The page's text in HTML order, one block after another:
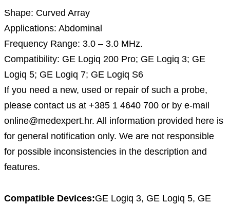
Shape: Curved Array
Applications: Abdominal
Frequency Range: 3.0 – 3.0 MHz.
Compatibility: GE Logiq 200 Pro; GE Logiq 3; GE
Logiq 5; GE Logiq 7; GE Logiq S6
If you need a new, used or repair of such a probe,
please contact us at +385 1 4640 700 or by e-mail
online@medexpert.hr. All information provided here is
for general notification only. We are not responsible
for possible inconsistencies in the description and
features.
Compatible Devices:GE Logiq 3, GE Logiq 5, GE